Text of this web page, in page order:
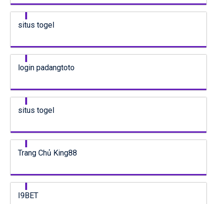
situs togel
login padangtoto
situs togel
Trang Chủ King88
I9BET